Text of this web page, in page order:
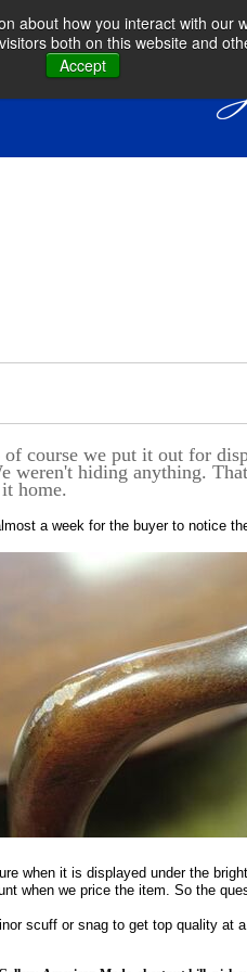
about how you interact with
both on this website and
Accept
course we put it out for
weren't hiding anything.
home.
a week for the buyer to notice
when it is displayed under the
when we price the item. So the
scuff or snag to get top quality at